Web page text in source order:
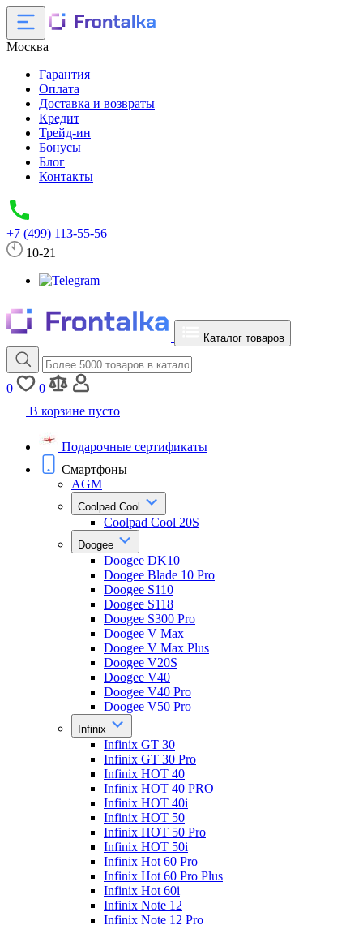
Москва
Гарантия
Оплата
Доставка и возвраты
Кредит
Трейд-ин
Бонусы
Блог
Контакты
+7 (499) 113-55-56
10-21
Каталог товаров
0
0
В корзине пусто
Подарочные сертификаты
Смартфоны
AGM
Coolpad Cool
Coolpad Cool 20S
Doogee
Doogee DK10
Doogee Blade 10 Pro
Doogee S110
Doogee S118
Doogee S300 Pro
Doogee V Max
Doogee V Max Plus
Doogee V20S
Doogee V40
Doogee V40 Pro
Doogee V50 Pro
Infinix
Infinix GT 30
Infinix GT 30 Pro
Infinix HOT 40
Infinix HOT 40 PRO
Infinix HOT 40i
Infinix HOT 50
Infinix HOT 50 Pro
Infinix HOT 50i
Infinix Hot 60 Pro
Infinix Hot 60 Pro Plus
Infinix Hot 60i
Infinix Note 12
Infinix Note 12 Pro